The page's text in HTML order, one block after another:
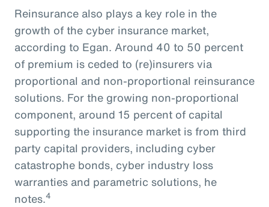
Reinsurance also plays a key role in the
growth of the cyber insurance market,
according to Egan. Around 40 to 50 percent
of premium is ceded to (re)insurers via
proportional and non-proportional reinsurance
solutions. For the growing non-proportional
component, around 15 percent of capital
supporting the insurance market is from third
party capital providers, including cyber
catastrophe bonds, cyber industry loss
warranties and parametric solutions, he
notes.4